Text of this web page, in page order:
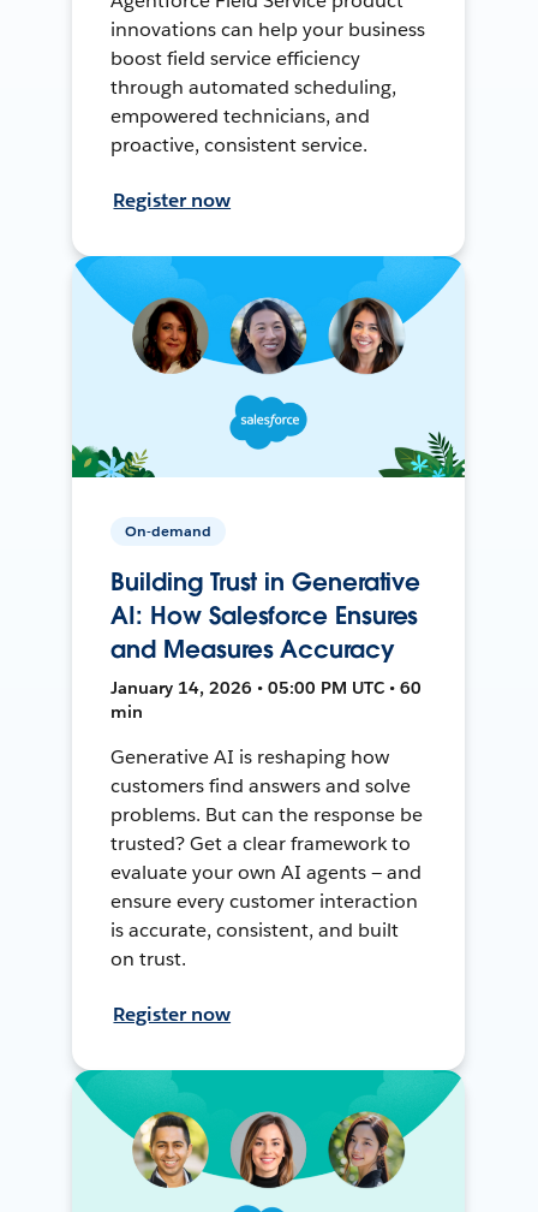
innovations can help your business
boost field service efficiency
through automated scheduling,
empowered technicians, and
proactive, consistent service.
Register now
On-demand
Building Trust in Generative
AI: How Salesforce Ensures
and Measures Accuracy
January 14, 2026 • 05:00 PM UTC • 60
min
Generative AI is reshaping how
customers find answers and solve
problems. But can the response be
trusted? Get a clear framework to
evaluate your own AI agents — and
ensure every customer interaction
is accurate, consistent, and built
on trust.
Register now